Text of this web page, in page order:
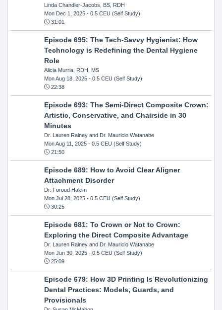
Linda Chandler-Jacobs, BS, RDH
Mon Dec 1, 2025- 0.5 CEU (Self Study)
31:01
Episode 695: The Tech-Savvy Hygienist: How
Technology is Redefining the Dental Hygiene
Role
Alicia Murria, RDH, MS
Mon Aug 18, 2025- 0.5 CEU (Self Study)
22:38
Episode 693: The Semi-Direct Composite Crown:
Artistic, Conservative, and Chairside in 30
Minutes
Dr. Lauren Rainey and Dr. Mauricio Watanabe
Mon Aug 11, 2025- 0.5 CEU (Self Study)
21:50
Episode 689: How to Avoid Clear Aligner
Attachment Disorder
Dr. Foroud Hakim
Mon Jul 28, 2025- 0.5 CEU (Self Study)
30:25
Episode 681: To Crown or Not to Crown:
Exploring the Direct Composite Advantage
Dr. Lauren Rainey and Dr. Mauricio Watanabe
Mon Jun 30, 2025- 0.5 CEU (Self Study)
25:09
Episode 679: How 3D Printing Is Revolutionizing
Dental Practices: Models, Guards, and
Provisionals